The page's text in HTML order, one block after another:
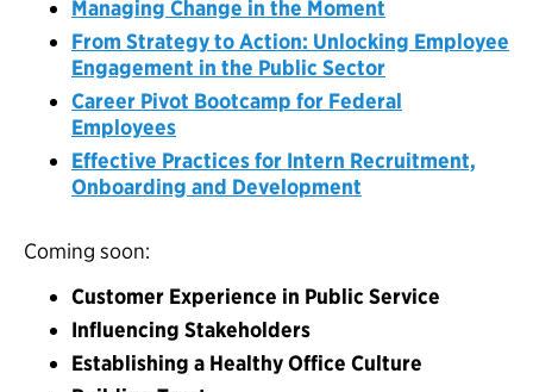
Managing Change in the Moment
From Strategy to Action: Unlocking Employee
Engagement in the Public Sector
Career Pivot Bootcamp for Federal
Employees
Effective Practices for Intern Recruitment,
Onboarding and Development
Coming soon:
Customer Experience in Public Service
Influencing Stakeholders
Establishing a Healthy Office Culture